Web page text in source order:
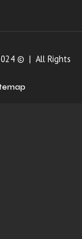
© | All Rights